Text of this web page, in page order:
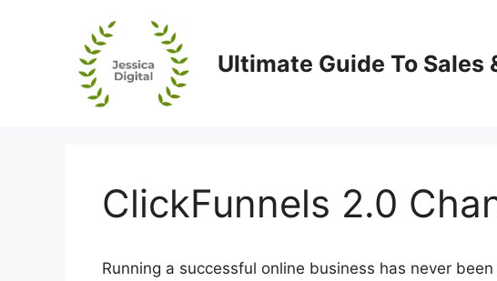
Ultimate Guide To Sales
ClickFunnels 2.0
Running a successful online business has never